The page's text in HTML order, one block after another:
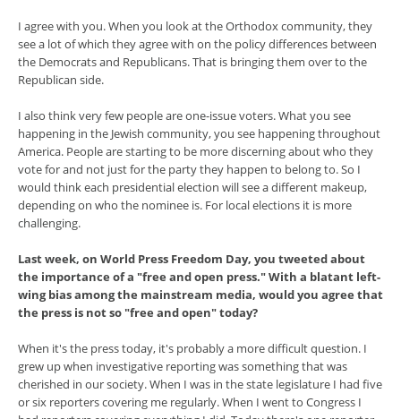
I agree with you. When you look at the Orthodox community, they
see a lot of which they agree with on the policy differences between
the Democrats and Republicans. That is bringing them over to the
Republican side.
I also think very few people are one-issue voters. What you see
happening in the Jewish community, you see happening throughout
America. People are starting to be more discerning about who they
vote for and not just for the party they happen to belong to. So I
would think each presidential election will see a different makeup,
depending on who the nominee is. For local elections it is more
challenging.
Last week, on World Press Freedom Day, you tweeted about
the importance of a "free and open press." With a blatant left-
wing bias among the mainstream media, would you agree that
the press is not so "free and open" today?
When it's the press today, it's probably a more difficult question. I
grew up when investigative reporting was something that was
cherished in our society. When I was in the state legislature I had five
or six reporters covering me regularly. When I went to Congress I